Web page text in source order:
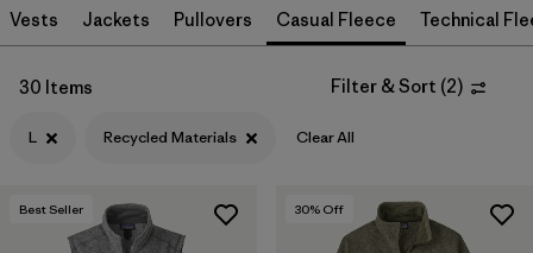
L (30)
S (30)
XL
(30)
Vests Jackets Pullovers Casual Fleece Technical
30 Items Filter & Sort (2)
L Recycled Materials Clear All
Best Seller 30% Off